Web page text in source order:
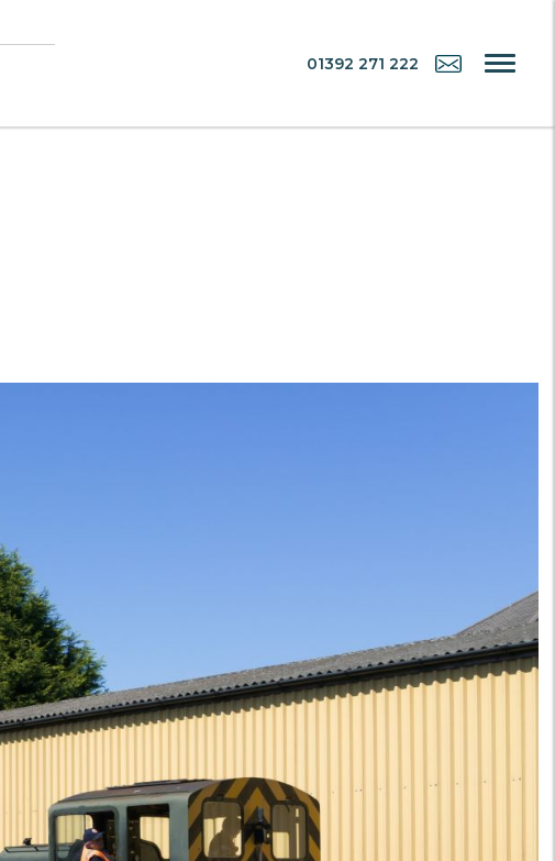
01392 271 222